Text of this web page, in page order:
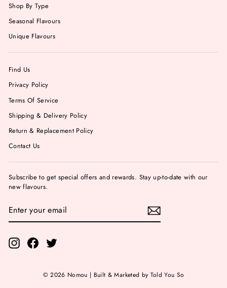
Shop By Type
Seasonal Flavours
Unique Flavours
Find Us
Privacy Policy
Terms Of Service
Shipping & Delivery Policy
Return & Replacement Policy
Contact Us
Subscribe to get special offers and rewards. Stay up-to-date with our
new flavours.
YOUR
InstagramFacebook
© 2026 Nomou | Built & Marketed by Told You So